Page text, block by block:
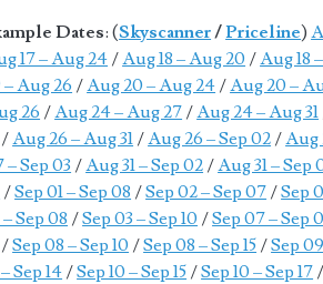
Dates: (Skyscanner/Priceline)
17 – Aug 24 /Aug 18 – Aug 20 /Aug 18
– Aug 26 /Aug 20 – Aug 24 /Aug 20 –
26 /Aug 24 – Aug 27 /Aug 24 – Aug 31
/Aug 26 – Aug 31 /Aug 26 – Sep 02 /Aug
– Sep 03 /Aug 31 – Sep 02 /Aug 31 – Sep
/Sep 01 – Sep 08 /Sep 02 – Sep 07 /Sep
Sep 08 /Sep 03 – Sep 10 /Sep 07 – Sep
/Sep 08 – Sep 10 /Sep 08 – Sep 15 /Sep
Sep 14/Sep 10 – Sep 15 /Sep 10 – Sep 17